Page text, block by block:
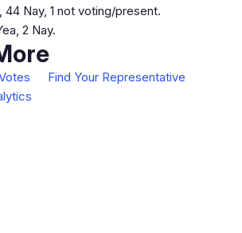
44 Nay, 1 not voting/present.
2 Nay.
Find Your Representative